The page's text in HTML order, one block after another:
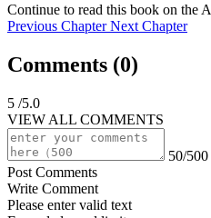
Continue to read this book on the
Previous Chapter Next Chapter
Comments (0)
5 /5.0
VIEW ALL COMMENTS
50/500
Post Comments
Write Comment
Please enter valid text